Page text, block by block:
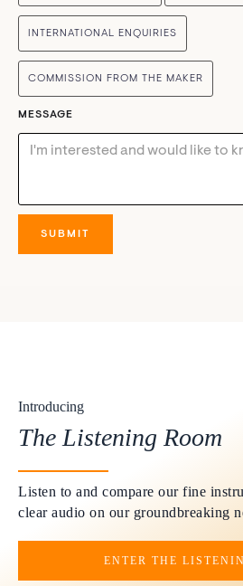
INTERNATIONAL ENQUIRIES
COMMISSION FROM THE MAKER
MESSAGE
Introducing
The Listening Room
Listen to and compare our fine
clear audio on our groundbreaking
ENTER THE